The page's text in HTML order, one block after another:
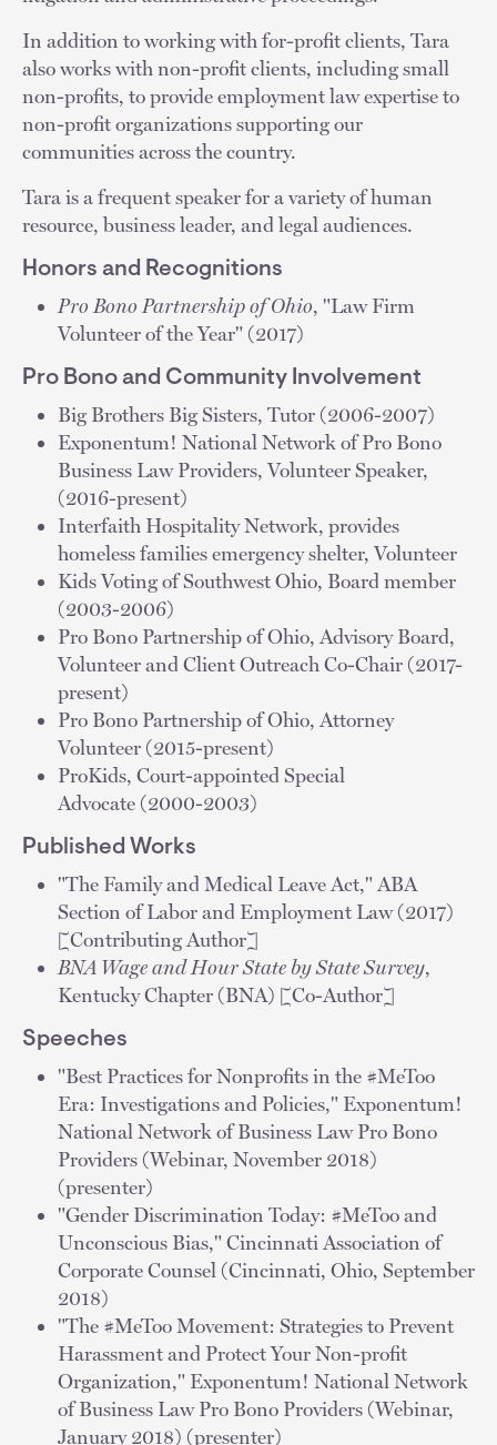
In addition to working with for-profit clients, Tara
also works with non-profit clients, including small
non-profits, to provide employment law expertise to
non-profit organizations supporting our
communities across the country.
Tara is a frequent speaker for a variety of human
resource, business leader, and legal audiences.
Honors and Recognitions
Pro Bono Partnership of Ohio, "Law Firm
Volunteer of the Year" (2017)
Pro Bono and Community Involvement
Big Brothers Big Sisters, Tutor (2006-2007)
Exponentum! National Network of Pro Bono
Business Law Providers, Volunteer Speaker,
(2016-present)
Interfaith Hospitality Network, provides
homeless families emergency shelter, Volunteer
Kids Voting of Southwest Ohio, Board member
(2003-2006)
Pro Bono Partnership of Ohio, Advisory Board,
Volunteer and Client Outreach Co-Chair (2017-
present)
Pro Bono Partnership of Ohio, Attorney
Volunteer (2015-present)
ProKids, Court-appointed Special
Advocate (2000-2003)
Published Works
"The Family and Medical Leave Act," ABA
Section of Labor and Employment Law (2017)
[Contributing Author]
BNA Wage and Hour State by State Survey,
Kentucky Chapter (BNA) [Co-Author]
Speeches
"Best Practices for Nonprofits in the #MeToo
Era: Investigations and Policies," Exponentum!
National Network of Business Law Pro Bono
Providers (Webinar, November 2018)
(presenter)
"Gender Discrimination Today: #MeToo and
Unconscious Bias," Cincinnati Association of
Corporate Counsel (Cincinnati, Ohio, September
2018)
"The #MeToo Movement: Strategies to Prevent
Harassment and Protect Your Non-profit
Organization," Exponentum! National Network
of Business Law Pro Bono Providers (Webinar,
January 2018) (presenter)